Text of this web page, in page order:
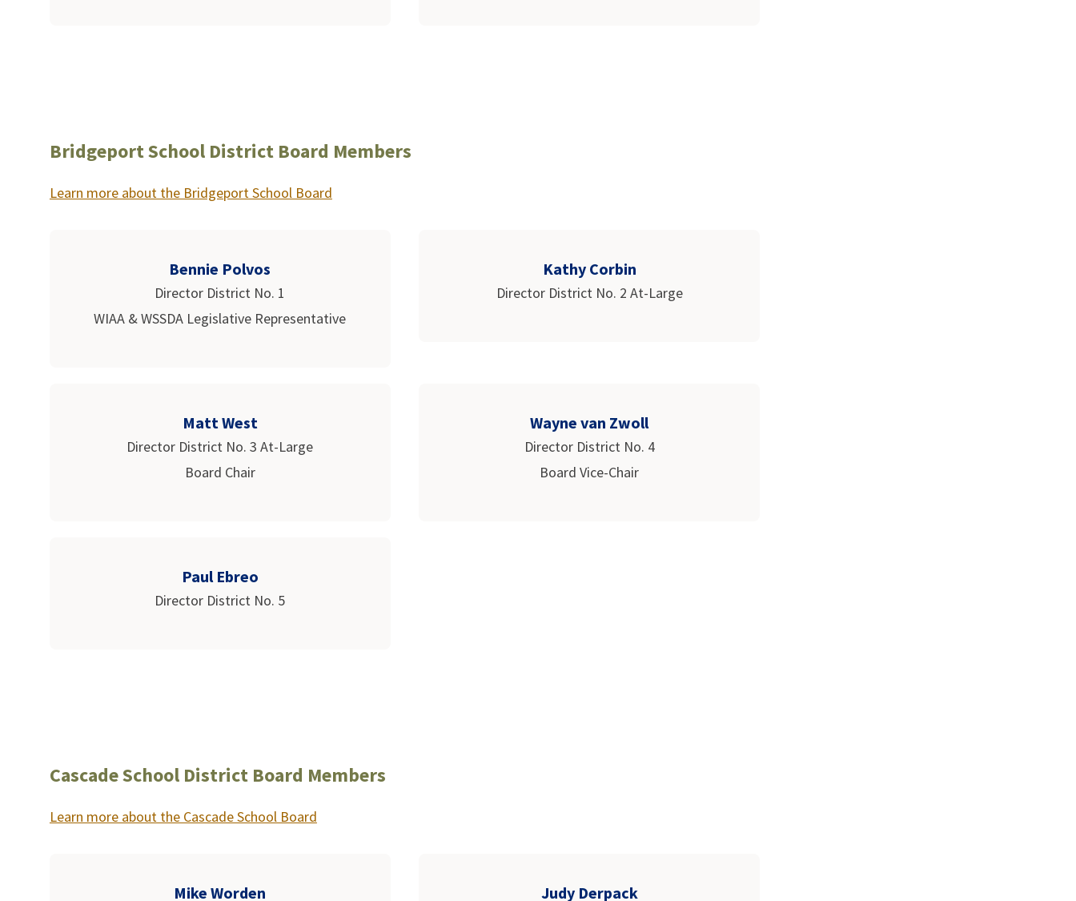
Bridgeport School District Board Members
Learn more about the Bridgeport School Board
Bennie Polvos
Director District No. 1
WIAA & WSSDA Legislative Representative
Kathy Corbin
Director District No. 2 At-Large
Matt West
Director District No. 3 At-Large
Board Chair
Wayne van Zwoll
Director District No. 4
Board Vice-Chair
Paul Ebreo
Director District No. 5
Cascade School District Board Members
Learn more about the Cascade School Board
Mike Worden Judy Derpack